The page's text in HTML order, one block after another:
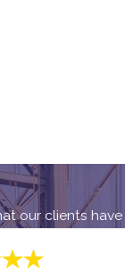
our clients